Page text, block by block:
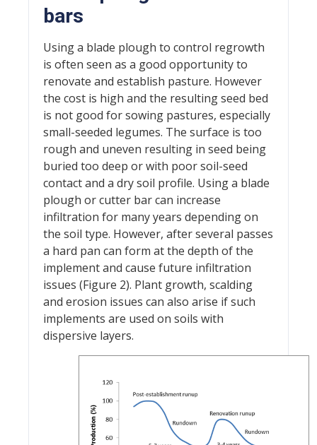
bars
Using a blade plough to control regrowth
is often seen as a good opportunity to
renovate and establish pasture. However
the cost is high and the resulting seed bed
is not good for sowing pastures, especially
small-seeded legumes. The surface is too
rough and uneven resulting in seed being
buried too deep or with poor soil-seed
contact and a dry soil profile. Using a blade
plough or cutter bar can increase
infiltration for many years depending on
the soil type. However, after several passes
a hard pan can form at the depth of the
implement and cause future infiltration
issues (Figure 2). Plant growth, scalding
and erosion issues can also arise if such
implements are used on soils with
dispersive layers.